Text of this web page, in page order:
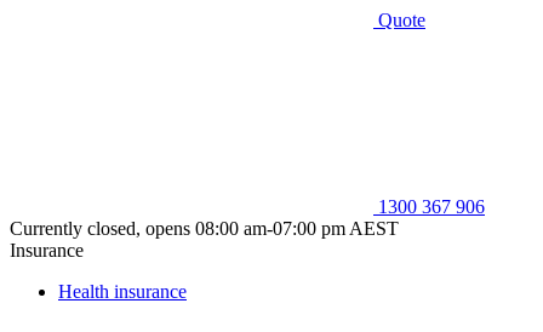
Quote
1300 367 906
Currently closed, opens 08:00 am-07:00 pm AEST
Insurance
Health insurance